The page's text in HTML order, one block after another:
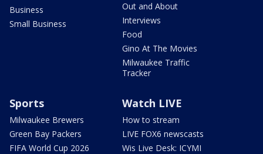
Business
Small Business
Out and About
Interviews
Food
Gino At The Movies
Milwaukee Traffic
Tracker
Sports
Milwaukee Brewers
Green Bay Packers
FIFA World Cup 2026
Watch LIVE
How to stream
LIVE FOX6 newscasts
Wis Live Desk: ICYMI